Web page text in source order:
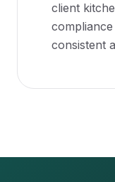
client
consistent